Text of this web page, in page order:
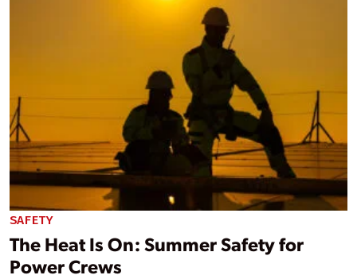
SAFETY
The Heat Is On: Summer Safety for
Power Crews